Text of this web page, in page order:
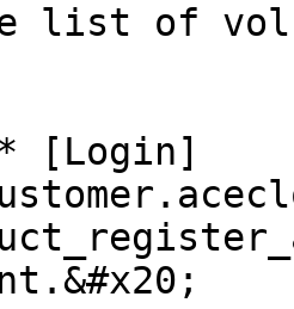
list of
[Login]